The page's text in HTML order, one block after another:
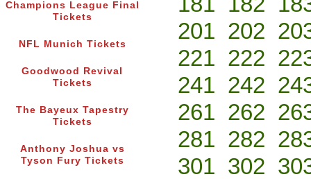
Champions League Final
Tickets
NFL Munich Tickets
Goodwood Revival
Tickets
The Bayeux Tapestry
Tickets
Anthony Joshua vs
Tyson Fury Tickets
201 202
221 222
241 242
261 262
281 282
301 302